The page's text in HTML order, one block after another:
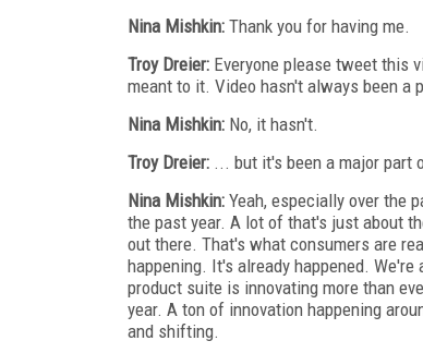
Nina Mishkin: Thank you for having me.
Troy Dreier: Everyone please tweet this
meant to it. Video hasn't always been a
Nina Mishkin: No, it hasn't.
Troy Dreier: ... but it's been a major part
Nina Mishkin: Yeah, especially over the
the past year. A lot of that's just about
out there. That's what consumers are
happening. It's already happened.
product suite is innovating more than
year. A ton of innovation happening
and shifting.